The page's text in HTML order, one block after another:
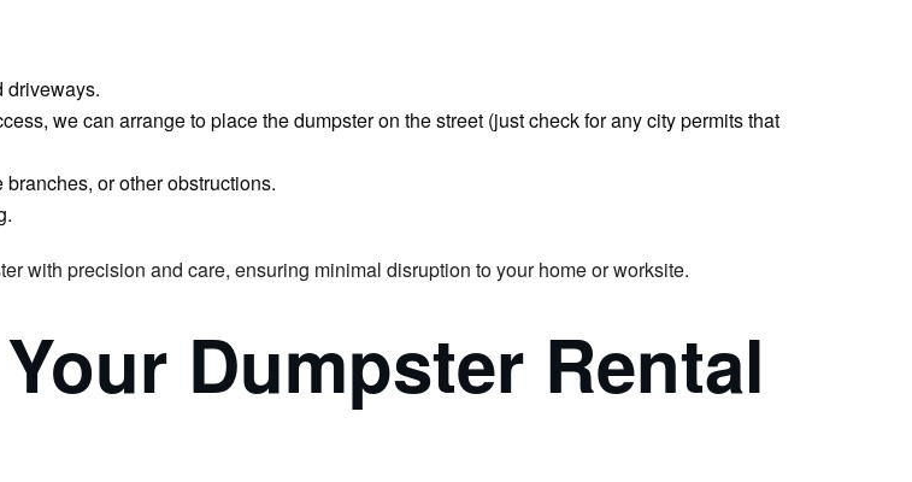
driveways.
we can arrange to place the dumpster on the street (just check for any city permits that
or other obstructions.
with precision and care, ensuring minimal disruption to your home or worksite.
Dumpster Rental